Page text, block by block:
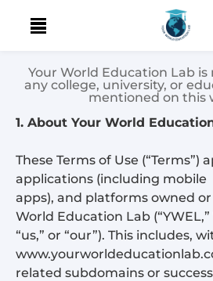
content
Your World Education Lab
any college, university, or
mentioned on this
1. About Your World
These Terms of Use (“Terms”)
applications (including mobile
apps), and platforms owned
World Education Lab (“YWEL,”
“us,” or “our”). This includes,
related subdomains or